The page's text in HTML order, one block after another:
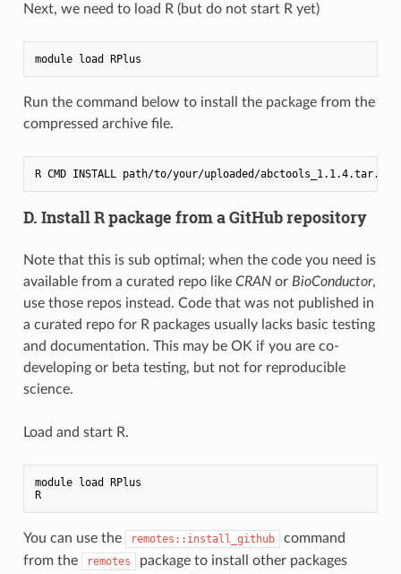
Next, we need to load R (but do not start R yet)
Run the command below to install the package from the
compressed archive file.
D. Install R package from a GitHub repository
Note that this is sub optimal; when the code you need is
available from a curated repo like CRANor BioConductor,
use those repos instead. Code that was not published in
a curated repo for R packages usually lacks basic testing
and documentation. This may be OK if you are co-
developing or beta testing, but not for reproducible
science.
Load and start R.
module load RPlus
R
You can use the remotes::install_github
command
from the
remotes
package to install other packages